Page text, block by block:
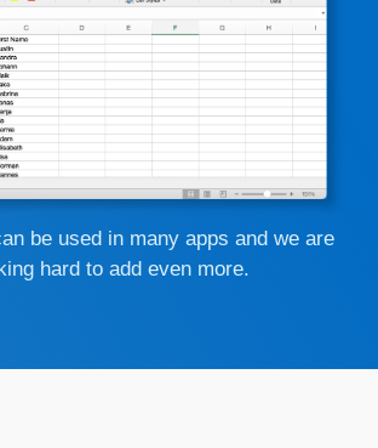
be used in many apps and we are
hard to add even more.